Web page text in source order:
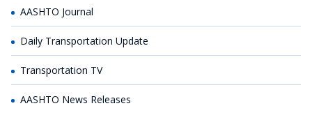
AASHTO Journal
Daily Transportation Update
Transportation TV
AASHTO News Releases